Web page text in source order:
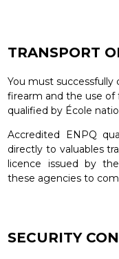
TRANSPORT
You must
firearm and the use of
qualified by École
Accredited ENPQ
directly to valuables
licence issued by
these agencies to
SECURITY